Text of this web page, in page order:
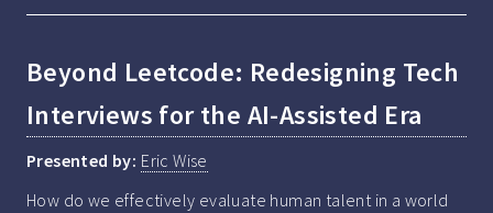
Beyond Leetcode: Redesigning Tech
Interviews for the AI-Assisted Era
Presented by: Eric Wise
How do we effectively evaluate human talent in a world